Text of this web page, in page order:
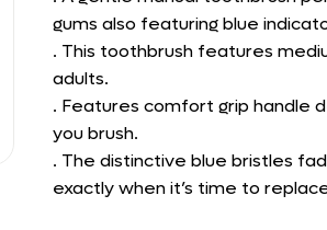
gums also featuring blue
. This toothbrush features
adults.
. Features comfort grip handle
you brush.
. The distinctive blue bristles
exactly when it’s time to